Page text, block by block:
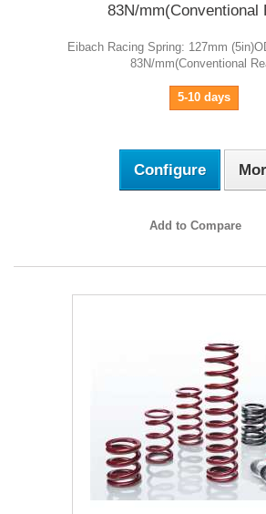
83N/mm(Conventional
Eibach Racing Spring: 127mm
83N/mm(Conventional
5-10 days
Configure
Add to Compare